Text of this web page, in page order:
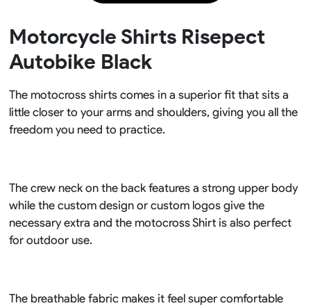
Motorcycle Shirts Risepect
Autobike Black
The motocross shirts comes in a superior fit that sits a
little closer to your arms and shoulders, giving you all the
freedom you need to practice.
The crew neck on the back features a strong upper body
while the custom design or custom logos give the
necessary extra and the motocross Shirt is also perfect
for outdoor use.
The breathable fabric makes it feel super comfortable